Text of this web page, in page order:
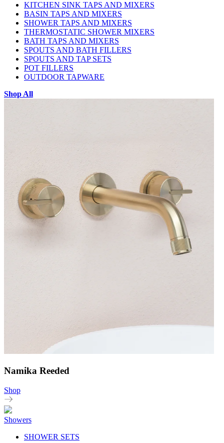
KITCHEN SINK TAPS AND MIXERS
BASIN TAPS AND MIXERS
SHOWER TAPS AND MIXERS
THERMOSTATIC SHOWER MIXERS
BATH TAPS AND MIXERS
SPOUTS AND BATH FILLERS
SPOUTS AND TAP SETS
POT FILLERS
OUTDOOR TAPWARE
Shop All
Namika Reeded
Shop
Showers
SHOWER SETS